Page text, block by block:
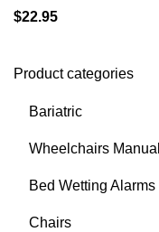
Product categories
Bariatric
Wheelchairs Manual
Bed Wetting Alarms
Chairs
$22.95